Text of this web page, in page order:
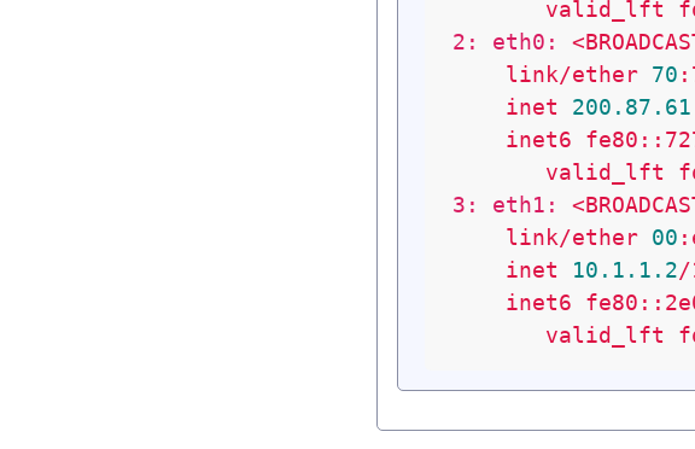
valid_lft
2: eth0:
link/ether 70
inet
200.87 .61
inet6
valid_lft
3: eth1:
link/ether 00
inet
10.1 .1 .2/
inet6
valid_lft